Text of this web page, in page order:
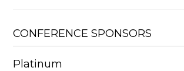
CONFERENCE SPONSORS
Platinum